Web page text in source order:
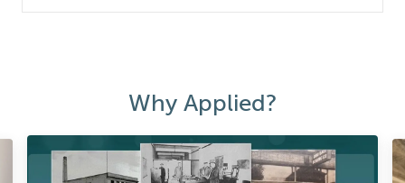
Why Applied?